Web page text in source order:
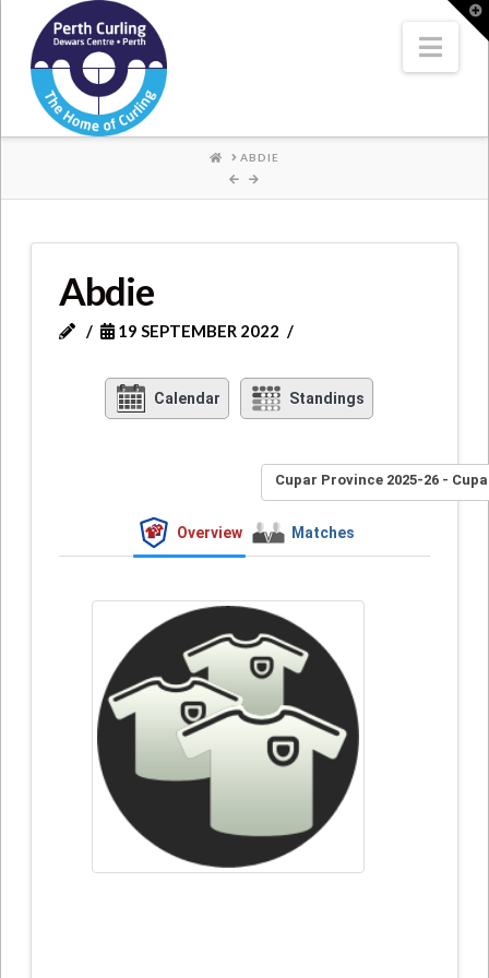
Where
Champions
PerformHOME
ABDIE
Abdie
19 SEPTEMBER 2022
Calendar Standings
Cupar Province 2025-26 -
Overview Matches